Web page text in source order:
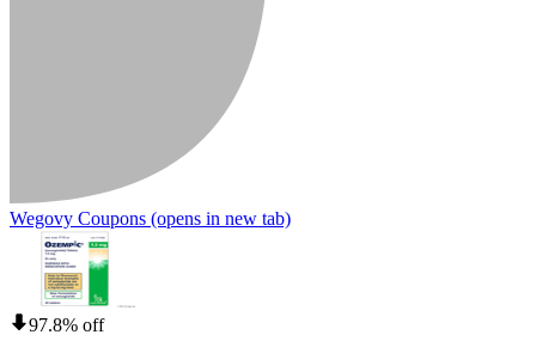
Wegovy Coupons (opens in new tab)
97.8% off